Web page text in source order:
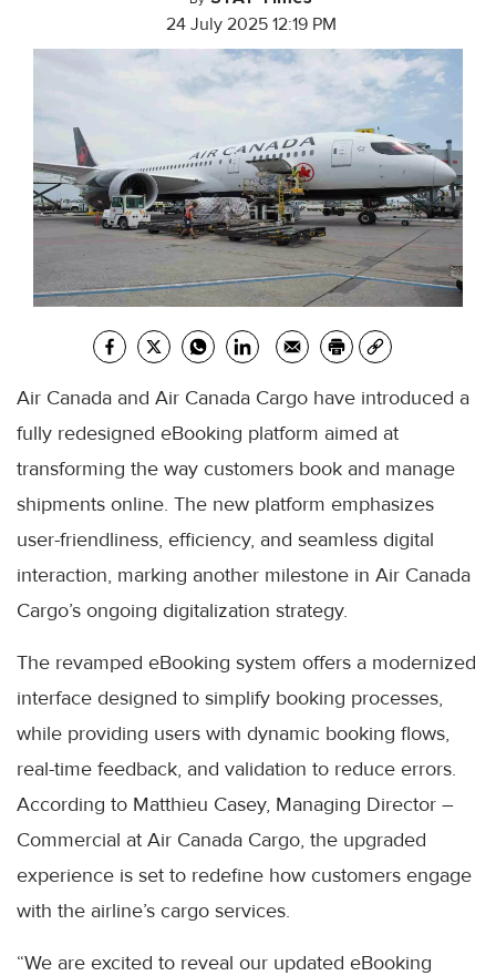
24 July 2025 12:19 PM
Air Canada and Air Canada Cargo have introduced a
fully redesigned eBooking platform aimed at
transforming the way customers book and manage
shipments online. The new platform emphasizes
user-friendliness, efficiency, and seamless digital
interaction, marking another milestone in Air Canada
Cargo’s ongoing digitalization strategy.
The revamped eBooking system offers a modernized
interface designed to simplify booking processes,
while providing users with dynamic booking flows,
real-time feedback, and validation to reduce errors.
According to Matthieu Casey, Managing Director –
Commercial at Air Canada Cargo, the upgraded
experience is set to redefine how customers engage
with the airline’s cargo services.
“We are excited to reveal our updated eBooking